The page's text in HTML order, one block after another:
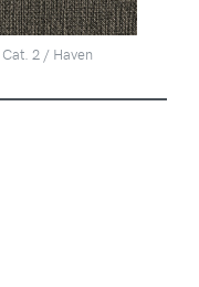
2 / Haven